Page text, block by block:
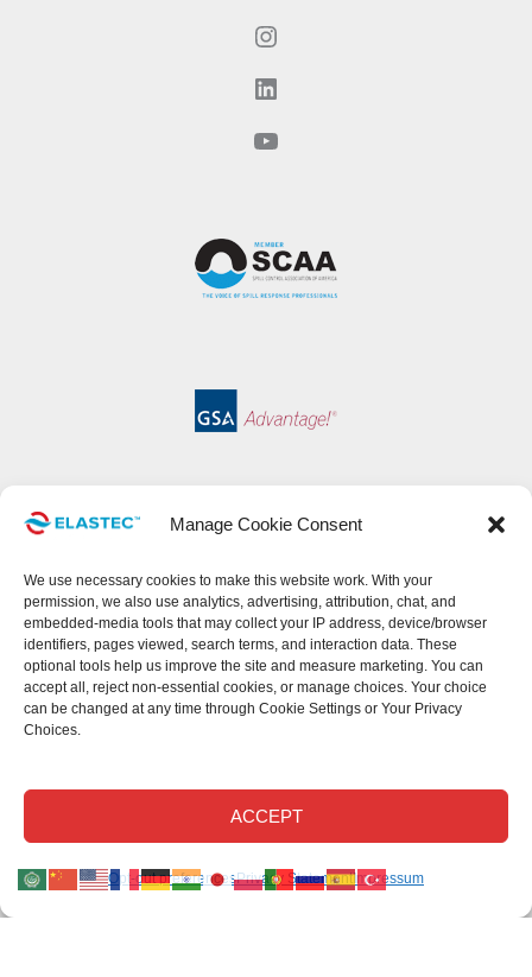
Manage Cookie Consent
We use necessary cookies to make this website work. With your
permission, we also use analytics, advertising, attribution, chat, and
embedded-media tools that may collect your IP address, device/browser
identifiers, pages viewed, search terms, and interaction data. These
optional tools help us improve the site and measure marketing. You can
accept all, reject non-essential cookies, or manage choices. Your choice
can be changed at any time through Cookie Settings or Your Privacy
Choices.
ACCEPT
Opt-out preferencesPrivacy StatementImpressum
Instagram
LinkedIn
YouTube
Read our return policy. ©Elastec 2026. All Rights Reserved.